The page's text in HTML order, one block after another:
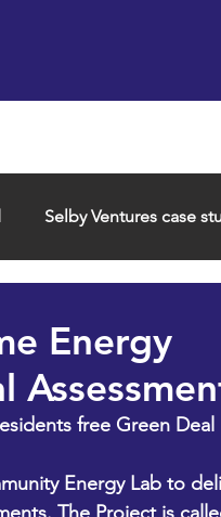
Selby Ventures case
Energy
free Green Deal
Energy Lab to